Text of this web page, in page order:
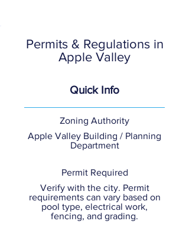
Permits & Regulations in
Apple Valley
Quick Info
Zoning Authority
Apple Valley Building / Planning
Department
Permit Required
Verify with the city. Permit
requirements can vary based on
pool type, electrical work,
fencing, and grading.